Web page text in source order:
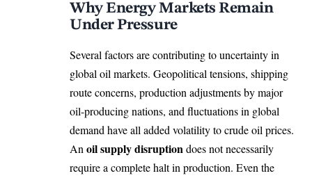
Why Energy Markets Remain
Under Pressure
Several factors are contributing to uncertainty in
global oil markets. Geopolitical tensions, shipping
route concerns, production adjustments by major
oil-producing nations, and fluctuations in global
demand have all added volatility to crude oil prices.
Anoil supply disruptiondoes not necessarily
require a complete halt in production. Even the